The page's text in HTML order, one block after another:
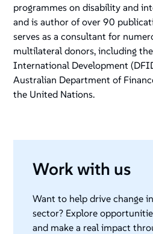
programmes on disability and
and is author of over 90
serves as a consultant for
multilateral donors, including
International Development
Australian Department of
the United Nations.
Work with us
Want to help drive change
sector? Explore
and make a real impact